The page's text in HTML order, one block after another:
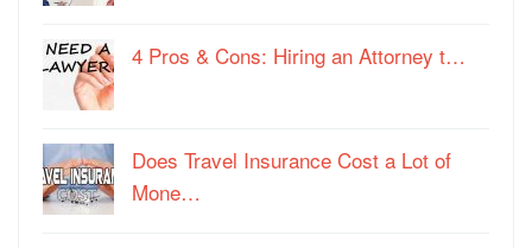
4 Pros & Cons: Hiring an Attorney t…
Does Travel Insurance Cost a Lot of
Mone…